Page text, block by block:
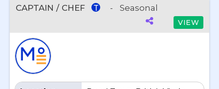
CAPTAIN / CHEF T - Seasonal
VIEW